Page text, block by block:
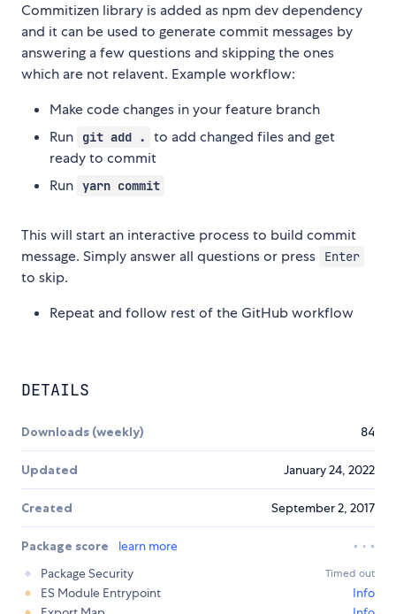
Commitizen library is added as npm dev dependency
and it can be used to generate commit messages by
answering a few questions and skipping the ones
which are not relavent. Example workflow:
Make code changes in your feature branch
Run
git add .
to add changed files and get
ready to commit
Run yarn commit
This will start an interactive process to build commit
message. Simply answer all questions or press
Enter
to skip.
Repeat and follow rest of the GitHub workflow
DETAILS
Downloads (weekly) 84
Updated January 24, 2022
Created September 2, 2017
Package score
learn more
Package Security
Timed out
ES Module Entrypoint
Info